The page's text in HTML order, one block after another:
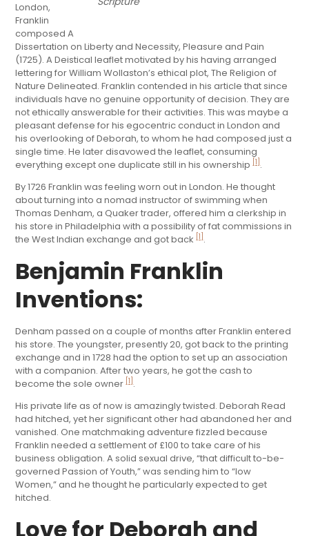
London,
Franklin
composed A
Dissertation on Liberty and Necessity, Pleasure and Pain
(1725). A Deistical leaflet motivated by his having arranged
lettering for William Wollaston’s ethical plot, The Religion of
Nature Delineated. Franklin contended in his article that since
individuals have no genuine opportunity of decision. They are
not ethically answerable for their activities. This was maybe a
pleasant defense for his egocentric conduct in London and
his overlooking of Deborah, to whom he had composed just a
single time. He later disavowed the leaflet, consuming
everything except one duplicate still in his ownership [1] .
By 1726 Franklin was feeling worn out in London. He thought
about turning into a nomad instructor of swimming when
Thomas Denham, a Quaker trader, offered him a clerkship in
his store in Philadelphia with a possibility of fat commissions in
the West Indian exchange and got back [1] .
Benjamin Franklin
Inventions:
Denham passed on a couple of months after Franklin entered
his store. The youngster, presently 20, got back to the printing
exchange and in 1728 had the option to set up an association
with a companion. After two years, he got the cash to
become the sole owner [1] .
His private life as of now is amazingly twisted. Deborah Read
had hitched, yet her significant other had abandoned her and
vanished. One matchmaking adventure fizzled because
Franklin needed a settlement of £100 to take care of his
business obligation. A solid sexual drive, “that difficult to-be-
governed Passion of Youth,” was sending him to “low
Women,” and he thought he particularly expected to get
hitched.
Love for Deborah and